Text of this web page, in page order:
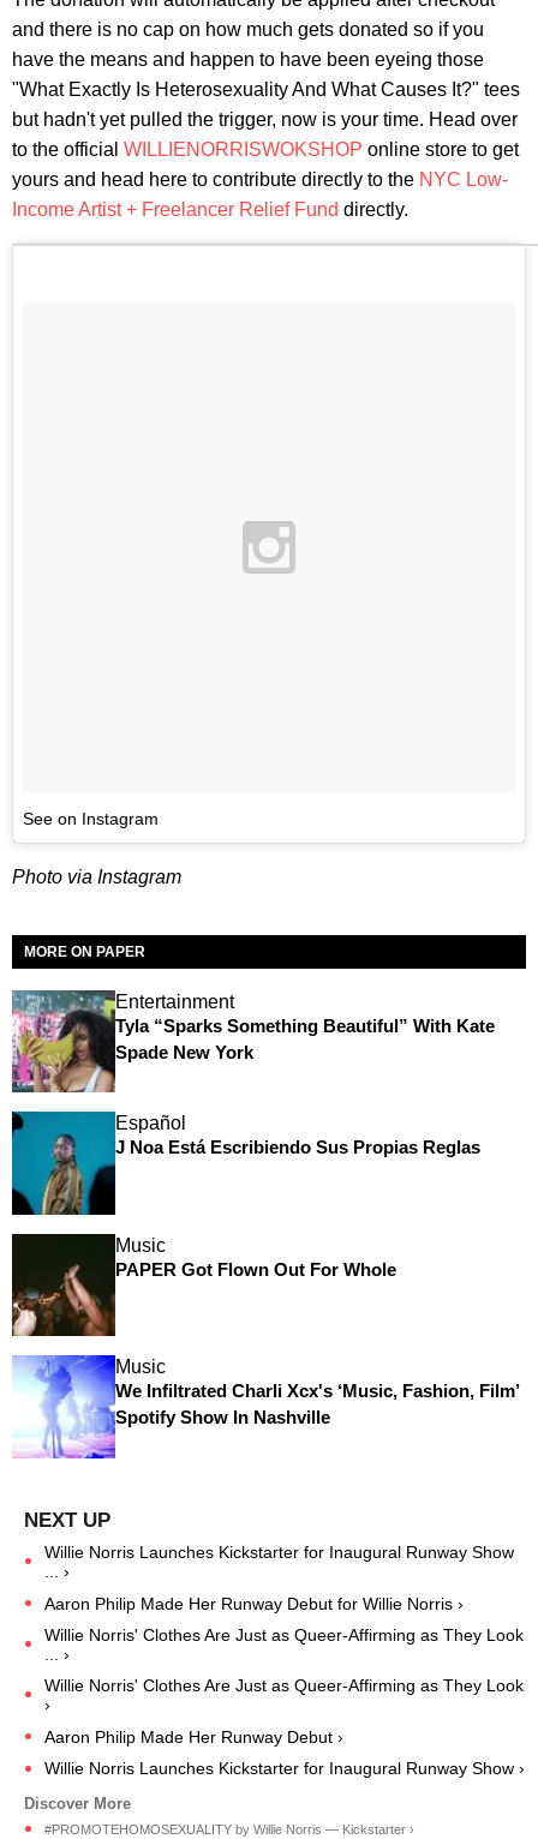
and there is no cap on how much gets donated so if you
have the means and happen to have been eyeing those
"What Exactly Is Heterosexuality And What Causes It?" tees
but hadn't yet pulled the trigger, now is your time. Head over
to the official WILLIENORRISWOKSHOP online store to get
yours and head here to contribute directly to the NYC Low-
Income Artist + Freelancer Relief Fund directly.
See on Instagram
Photo via Instagram
MORE ON PAPER
Entertainment
Tyla “Sparks Something Beautiful” With Kate
Spade New York
Español
J Noa Está Escribiendo Sus Propias Reglas
Music
PAPER Got Flown Out For Whole
Music
We Infiltrated Charli Xcx's ‘Music, Fashion, Film’
Spotify Show In Nashville
Willie Norris Launches Kickstarter for Inaugural Runway Show
... ›
Aaron Philip Made Her Runway Debut for Willie Norris ›
Willie Norris' Clothes Are Just as Queer-Affirming as They Look
... ›
Willie Norris' Clothes Are Just as Queer-Affirming as They Look
›
Aaron Philip Made Her Runway Debut ›
Willie Norris Launches Kickstarter for Inaugural Runway Show ›
#PROMOTEHOMOSEXUALITY by Willie Norris — Kickstarter ›